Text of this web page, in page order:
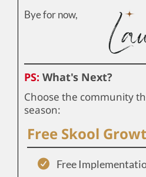
Bye for now,
PS: What's Next?
Choose the community
season:
Free Skool
Free